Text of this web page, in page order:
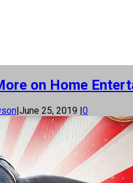
More on Home
|June 25, 2019 |0